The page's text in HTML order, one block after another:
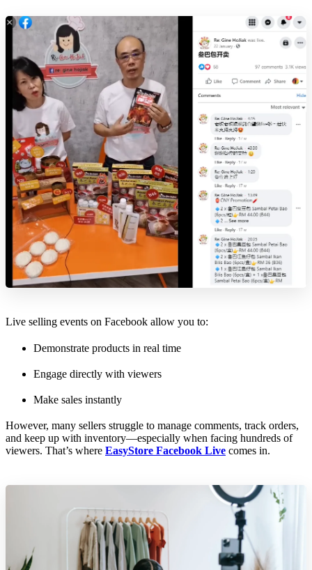
Live selling events on Facebook allow you to:
Demonstrate products in real time
Engage directly with viewers
Make sales instantly
However, many sellers struggle to manage comments, track orders,
and keep up with inventory—especially when facing hundreds of
viewers. That’s where EasyStore Facebook Live comes in.